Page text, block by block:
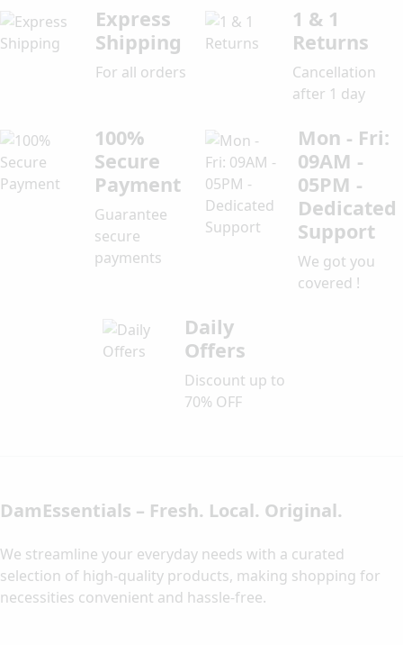
Express
Shipping
For all orders
1 & 1
Returns
Cancellation
after 1 day
100%
Secure
Payment
Guarantee
secure
payments
Mon - Fri:
09AM -
05PM -
Dedicated
Support
We got you
covered !
Daily
Offers
Discount up to
70% OFF
DamEssentials – Fresh. Local. Original.
We streamline your everyday needs with a curated
selection of high-quality products, making shopping for
necessities convenient and hassle-free.